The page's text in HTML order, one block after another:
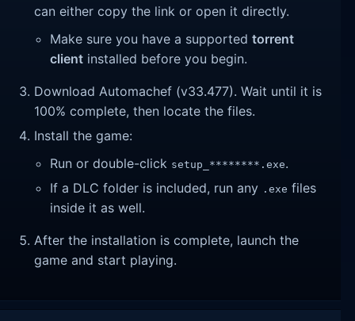
can either copy the link or open it directly.
Make sure you have a supportedtorrent
client installed before you begin.
Download Automachef (v33.477). Wait until it is
100% complete, then locate the files.
Install the game:
Run or double-click setup_********.exe.
If a DLC folder is included, run any .exe files
inside it as well.
After the installation is complete, launch the
game and start playing.